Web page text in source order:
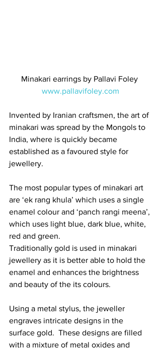
Minakari earrings by Pallavi Foley
www.pallavifoley.com
Invented by Iranian craftsmen, the art of
minakari was spread by the Mongols to
India, where is quickly became
established as a favoured style for
jewellery.
The most popular types of minakari art
are ‘ek rang khula’ which uses a single
enamel colour and ‘panch rangi meena’,
which uses light blue, dark blue, white,
red and green.
Traditionally gold is used in minakari
jewellery as it is better able to hold the
enamel and enhances the brightness
and beauty of the its colours.
Using a metal stylus, the jeweller
engraves intricate designs in the
surface gold.  These designs are filled
with a mixture of metal oxides and